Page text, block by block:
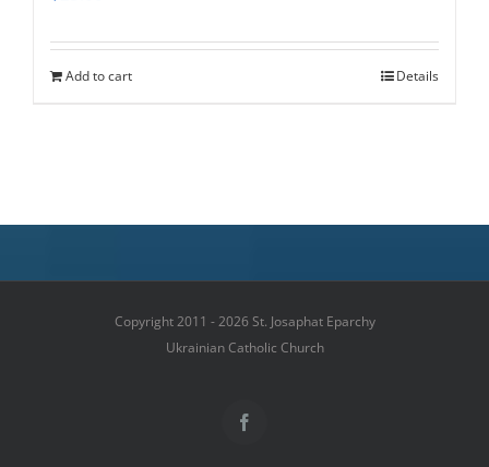
Add to cart Details
Copyright 2011 - 2026 St. Josaphat Eparchy
Ukrainian Catholic Church
Facebook